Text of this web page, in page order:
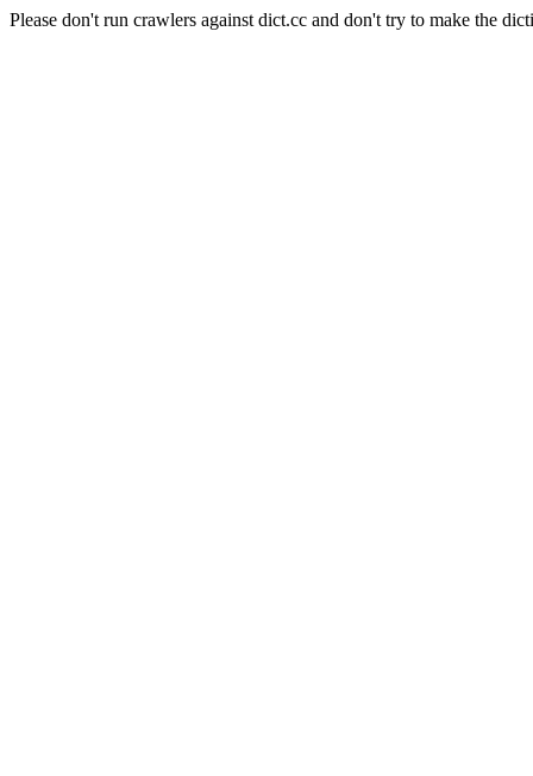
Please don't run crawlers against dict.cc and don't try to make the